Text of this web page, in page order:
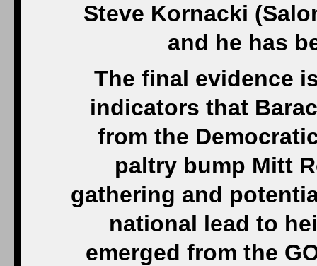
Steve Kornacki
and he has
The final evidence
indicators that
from the
paltry bump Mitt
gathering and
national lead to
emerged from the